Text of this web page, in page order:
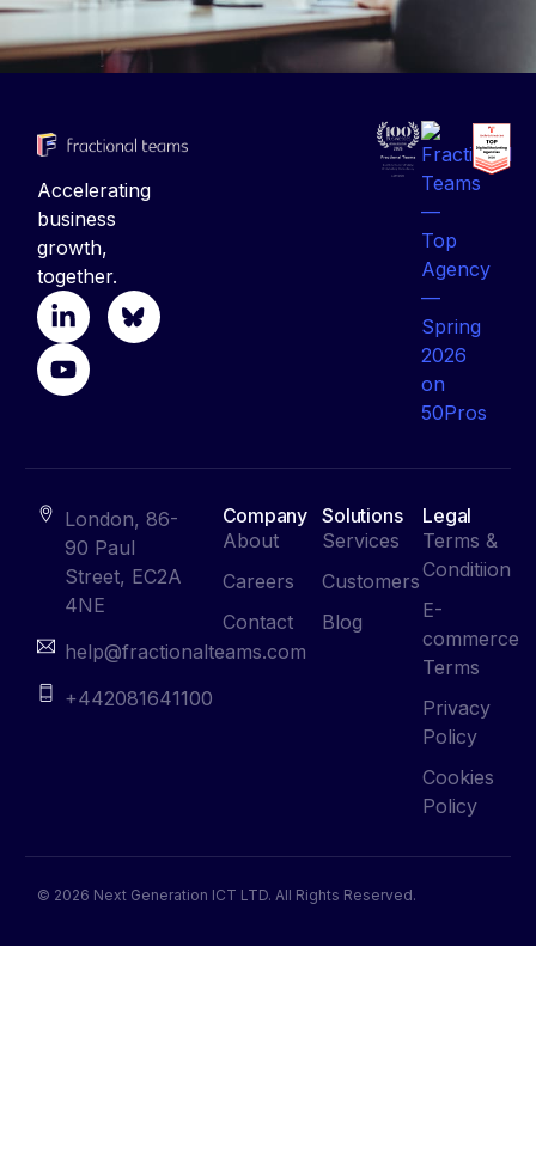
Accelerating
business
growth,
together.
London, 86-
90 Paul
Street, EC2A
4NE
help@fractionalteams.com
+442081641100
Company
About
Careers
Contact
Solutions
Services
Customers
Blog
Legal
Terms &
Conditiion
E-
commerce
Terms
Privacy
Policy
Cookies
Policy
© 2026 Next Generation ICT LTD. All Rights Reserved.